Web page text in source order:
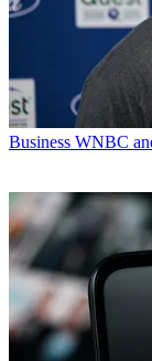
Business WNBC